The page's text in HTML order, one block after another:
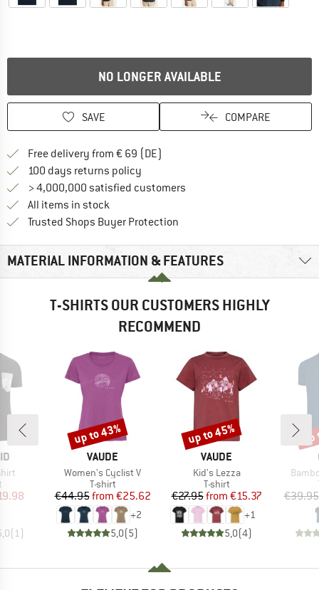
NO LONGER AVAILABLE
SAVE COMPARE
Free delivery from € 69 (DE)
100 days returns policy
> 4,000,000 satisfied customers
All items in stock
Trusted Shops Buyer Protection
MATERIAL INFORMATION & FEATURES
T-SHIRTS OUR CUSTOMERS HIGHLY
RECOMMEND
group
Price
(1 )
BRAND
VAUDE
Item(s)
Women's Cyclist V
Product group
T-shirt
Price
€44.95 Reduced Price
from €25.62
+2
5,0(5)
Discount
up to 43%
BRAND
VAUDE
Item(s)
Kid's Lezza
Product group
T-shirt
Price
€27.95 Reduced Price
from €15.37
+1
5,0(4)
Discount
up to 45%
€39.95